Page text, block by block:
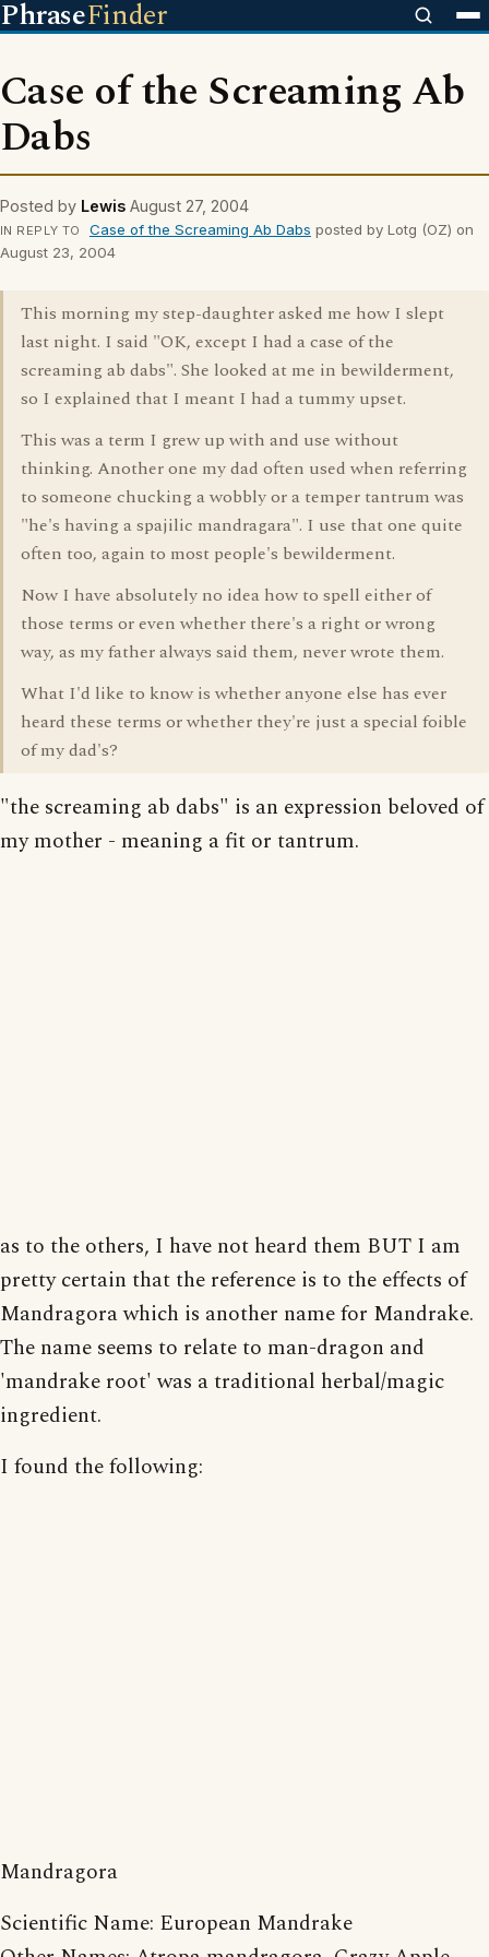
PhraseFinder
Case of the Screaming Ab
Dabs
Posted by Lewis August 27, 2004
IN REPLY TO Case of the Screaming Ab Dabs posted by Lotg (OZ) on
August 23, 2004
This morning my step-daughter asked me how I slept
last night. I said "OK, except I had a case of the
screaming ab dabs". She looked at me in bewilderment,
so I explained that I meant I had a tummy upset.
This was a term I grew up with and use without
thinking. Another one my dad often used when referring
to someone chucking a wobbly or a temper tantrum was
"he's having a spajilic mandragara". I use that one quite
often too, again to most people's bewilderment.
Now I have absolutely no idea how to spell either of
those terms or even whether there's a right or wrong
way, as my father always said them, never wrote them.
What I'd like to know is whether anyone else has ever
heard these terms or whether they're just a special foible
of my dad's?
"the screaming ab dabs" is an expression beloved of
my mother - meaning a fit or tantrum.
as to the others, I have not heard them BUT I am
pretty certain that the reference is to the effects of
Mandragora which is another name for Mandrake.
The name seems to relate to man-dragon and
'mandrake root' was a traditional herbal/magic
ingredient.
I found the following:
Mandragora
Scientific Name: European Mandrake